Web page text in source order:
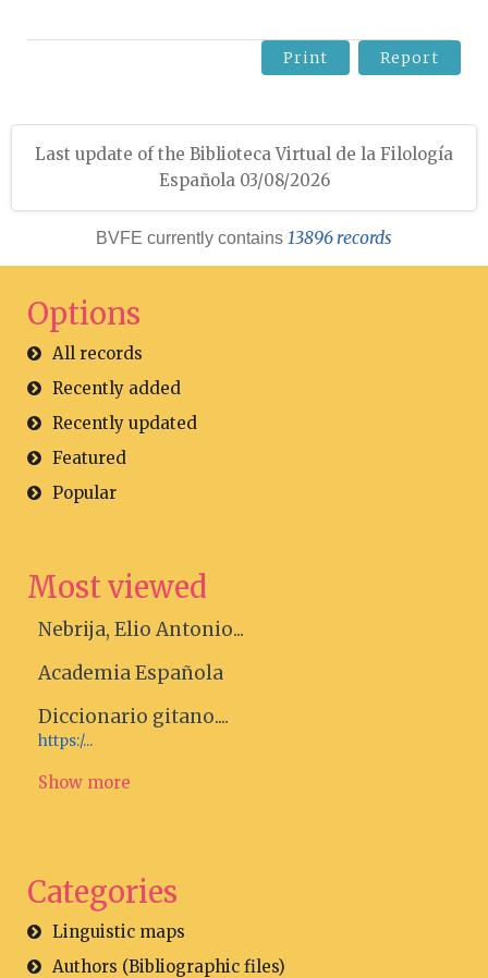
Print Report
Last update of the Biblioteca Virtual de la Filología
Española 03/08/2026
BVFE currently contains 13896 records
Options
All records
Recently added
Recently updated
Featured
Popular
Most viewed
Nebrija, Elio Antonio...
Academia Española
Diccionario gitano....
https:/...
Show more
Categories
Linguistic maps
Authors (Bibliographic files)